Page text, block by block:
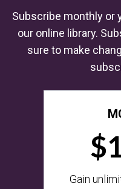
Subscribe monthly or
our online library.
sure to make
​​Gain